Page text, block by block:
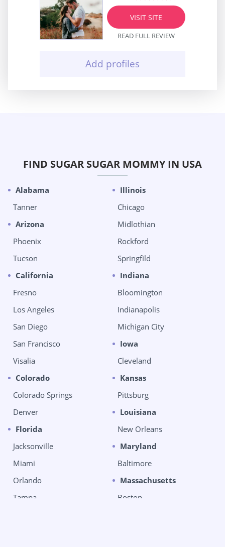
VISIT SITE
READ FULL REVIEW
Add profiles
FIND SUGAR SUGAR MOMMY IN USA
Alabama
Tanner
Arizona
Phoenix
Tucson
California
Fresno
Los Angeles
San Diego
San Francisco
Visalia
Colorado
Colorado Springs
Denver
Florida
Jacksonville
Miami
Orlando
Tampa
Illinois
Chicago
Midlothian
Rockford
Springfild
Indiana
Bloomington
Indianapolis
Michigan City
Iowa
Cleveland
Kansas
Pittsburg
Louisiana
New Orleans
Maryland
Baltimore
Massachusetts
Boston